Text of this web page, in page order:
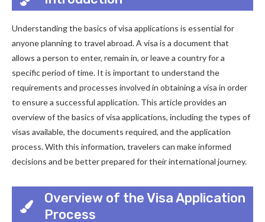
Understanding the basics of visa applications is essential for
anyone planning to travel abroad. A visa is a document that
allows a person to enter, remain in, or leave a country for a
specific period of time. It is important to understand the
requirements and processes involved in obtaining a visa in order
to ensure a successful application. This article provides an
overview of the basics of visa applications, including the types of
visas available, the documents required, and the application
process. With this information, travelers can make informed
decisions and be better prepared for their international journey.
Overview of the Visa Application
Process